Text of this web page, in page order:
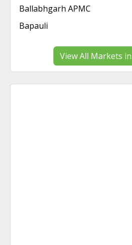
Ballabhgarh APMC
Bapauli
View All Markets